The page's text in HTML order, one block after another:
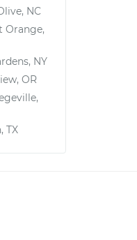
NC
Orange,
NY
OR
TX